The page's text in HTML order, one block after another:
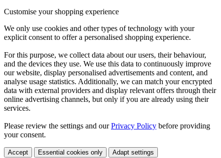
Customise your shopping experience
We only use cookies and other types of technology with your
explicit consent to offer a personalised shopping experience.
For this purpose, we collect data about our users, their behaviour,
and the devices they use. We use this data to continuously improve
our website, display personalised advertisements and content, and
analyse usage statistics. Additionally, we can match your encrypted
data with external providers and display relevant offers through their
online advertising channels, but only if you are already using their
services.
Please review the settings and ourPrivacy Policy before providing
your consent.
Accept Essential cookies only Adapt settings